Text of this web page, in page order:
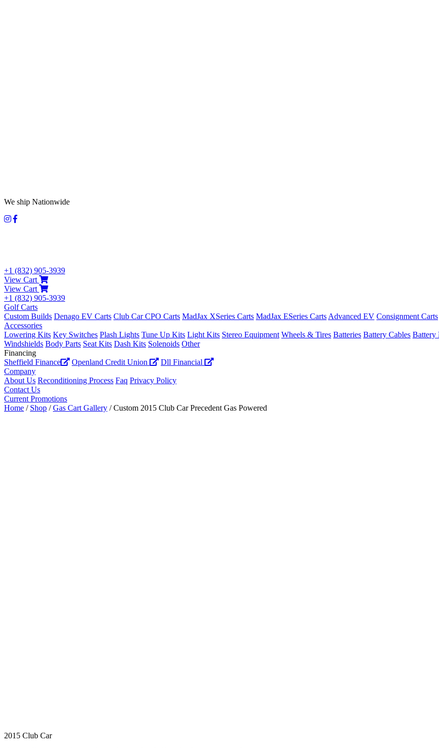
We ship Nationwide
+1 (832) 905-3939
View Cart
View Cart
+1 (832) 905-3939
Golf Carts
Custom Builds Denago EV Carts Club Car CPO Carts MadJax XSeries Carts MadJax ESeries Carts Advanced EV Consignment Carts
Accessories
Lowering Kits Key Switches Plash Lights Tune Up Kits Light Kits Stereo Equipment Wheels & Tires Batteries Battery Cables Battery
Windshields Body Parts Seat Kits Dash Kits Solenoids Other
Financing
Sheffield Finance
Openland Credit Union
Dll Financial
Company
About Us Reconditioning Process Faq Privacy Policy
Contact Us
Current Promotions
Home / Shop /Gas Cart Gallery / Custom 2015 Club Car Precedent Gas Powered
2015 Club Car